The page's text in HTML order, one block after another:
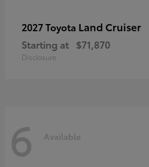
2027 Toyota Land Cruiser
Starting at $71,870
Disclosure
6 Available